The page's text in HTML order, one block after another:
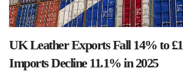
UK Leather Exports Fall 14% to
Imports Decline 11.1% in 2025